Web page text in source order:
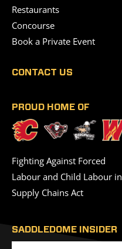
Restaurants
Concourse
Book a Private Event
CONTACT US
PROUD HOME OF
Fighting Against Forced
Labour and Child Labour in
Supply Chains Act
SADDLEDOME INSIDER